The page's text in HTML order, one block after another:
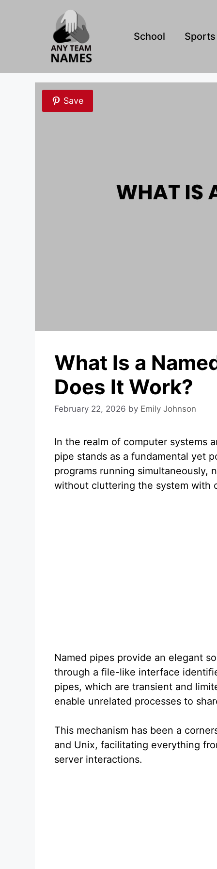
School Sports
Save
What Is a
Does It Work?
February 22, 2026 by Emily Johnson
In the realm of computer systems
pipe stands as a fundamental yet
programs running simultaneously,
without cluttering the system with
Named pipes provide an elegant
through a file-like interface
pipes, which are transient and
enable unrelated processes to
This mechanism has been a
and Unix, facilitating everything
server interactions.